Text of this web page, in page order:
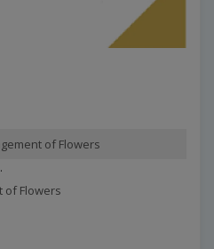
of Flowers
of Flowers